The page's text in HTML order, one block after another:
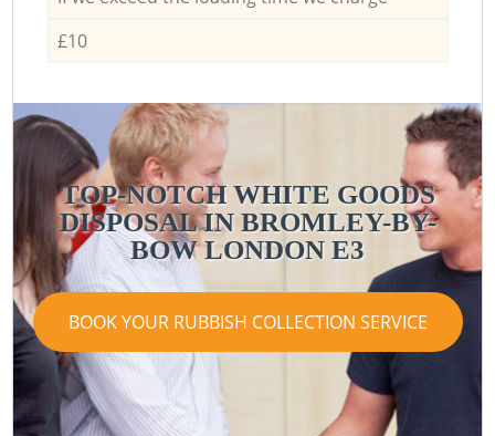
£10
TOP-NOTCH WHITE GOODS
DISPOSAL IN BROMLEY-BY-
BOW LONDON E3
BOOK YOUR RUBBISH COLLECTION SERVICE